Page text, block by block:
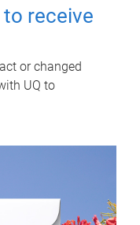
receive
or changed
UQ to